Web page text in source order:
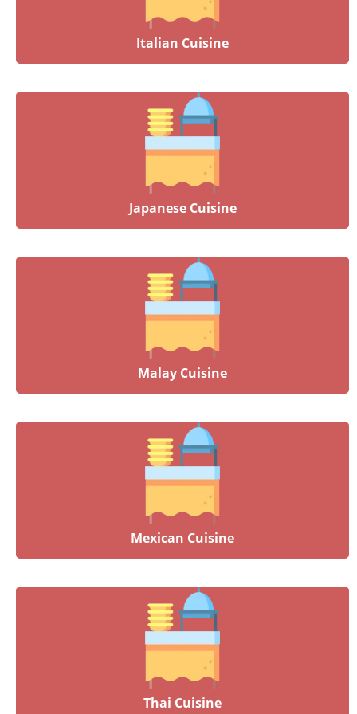
Italian Cuisine
Japanese Cuisine
Malay Cuisine
Mexican Cuisine
Thai Cuisine